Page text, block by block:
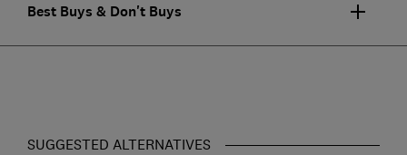
Best Buys & Don't Buys
SUGGESTED ALTERNATIVES